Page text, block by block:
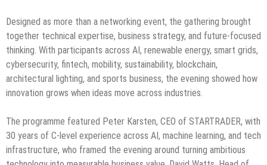
Designed as more than a networking event, the gathering brought
together technical expertise, business strategy, and future-focused
thinking. With participants across AI, renewable energy, smart grids,
cybersecurity, fintech, mobility, sustainability, blockchain,
architectural lighting, and sports business, the evening showed how
innovation grows when ideas move across industries.
The programme featured Peter Karsten, CEO of STARTRADER, with
30 years of C-level experience across AI, machine learning, and tech
infrastructure, who framed the evening around turning ambitious